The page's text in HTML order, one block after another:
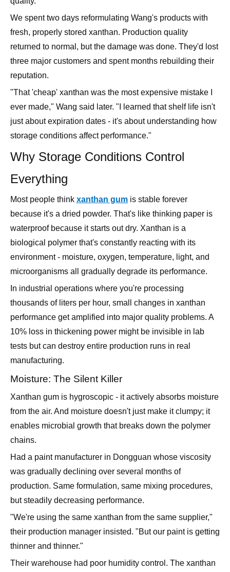
We spent two days reformulating Wang's products with
fresh, properly stored xanthan. Production quality
returned to normal, but the damage was done. They'd lost
three major customers and spent months rebuilding their
reputation.
"That 'cheap' xanthan was the most expensive mistake I
ever made," Wang said later. "I learned that shelf life isn't
just about expiration dates - it's about understanding how
storage conditions affect performance."
Why Storage Conditions Control
Everything
Most people think xanthan gum is stable forever
because it's a dried powder. That's like thinking paper is
waterproof because it starts out dry. Xanthan is a
biological polymer that's constantly reacting with its
environment - moisture, oxygen, temperature, light, and
microorganisms all gradually degrade its performance.
In industrial operations where you're processing
thousands of liters per hour, small changes in xanthan
performance get amplified into major quality problems. A
10% loss in thickening power might be invisible in lab
tests but can destroy entire production runs in real
manufacturing.
Moisture: The Silent Killer
Xanthan gum is hygroscopic - it actively absorbs moisture
from the air. And moisture doesn't just make it clumpy; it
enables microbial growth that breaks down the polymer
chains.
Had a paint manufacturer in Dongguan whose viscosity
was gradually declining over several months of
production. Same formulation, same mixing procedures,
but steadily decreasing performance.
"We're using the same xanthan from the same supplier,"
their production manager insisted. "But our paint is getting
thinner and thinner."
Their warehouse had poor humidity control. The xanthan